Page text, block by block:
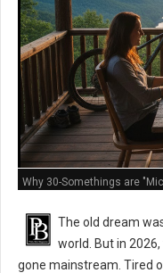
Why 30-Somethings are
The old dream
world. But in
gone mainstream. Tired